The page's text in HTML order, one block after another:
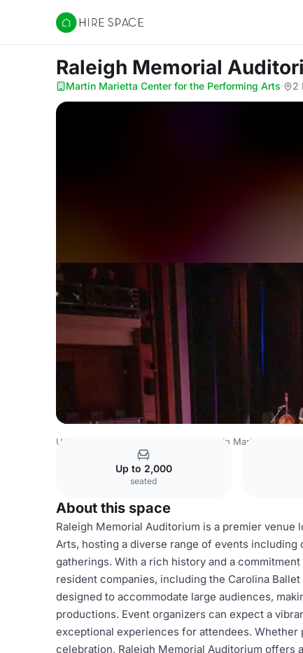
Hire Space
Raleigh Memorial
Martin Marietta Center for the Performing Arts· 2
USA Venues Martin Marietta
Up to 2,000
seated
About this space
Raleigh Memorial Auditorium is a premier
Arts, hosting a diverse range of events
gatherings. With a rich history and a
resident companies, including the Carolina
designed to accommodate large audiences,
productions. Event organizers can expect a
exceptional experiences for attendees.
celebration, Raleigh Memorial Auditorium offers